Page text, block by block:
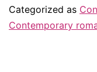
Categorized as
Contemporary